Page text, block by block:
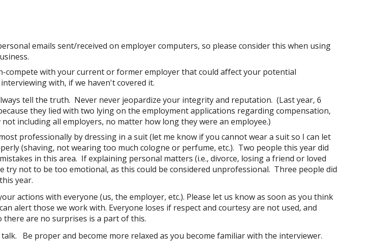
emails sent/received on employer computers, so please consider this when using
compete with your current or former employer that could affect your potential
with, if we haven't covered it.
tell the truth. Never never jeopardize your integrity and reputation. (Last year, 6
they lied with two lying on the employment applications regarding compensation,
including all employers, no matter how long they were an employee.)
professionally by dressing in a suit (let me know if you cannot wear a suit so I can let
(shaving, not wearing too much cologne or perfume, etc.). Two people this year did
in this area. If explaining personal matters (i.e., divorce, losing a friend or loved
try not to be too emotional, as this could be considered unprofessional. Three people did
year.
actions with everyone (us, the employer, etc.). Please let us know as soon as you think
alert those we work with. Everyone loses if respect and courtesy are not used, and
are no surprises is a part of this.
talk. Be proper and become more relaxed as you become familiar with the interviewer.